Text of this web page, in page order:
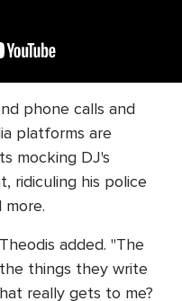
phone calls and
platforms are
mocking DJ's
ridiculing his police
added. "The
things they write
really gets to me?